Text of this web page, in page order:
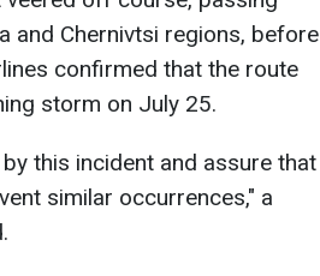
and Chernivtsi regions, before
confirmed that the route
storm on July 25.
this incident and assure that
similar occurrences," a